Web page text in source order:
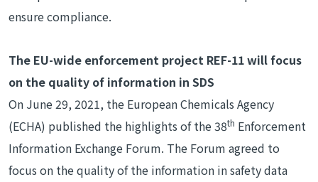
ensure compliance.
The EU-wide enforcement project REF-11 will focus
on the quality of information in SDS
On June 29, 2021, the European Chemicals Agency
(ECHA) published the highlights of the 38th Enforcement
Information Exchange Forum. The Forum agreed to
focus on the quality of the information in safety data